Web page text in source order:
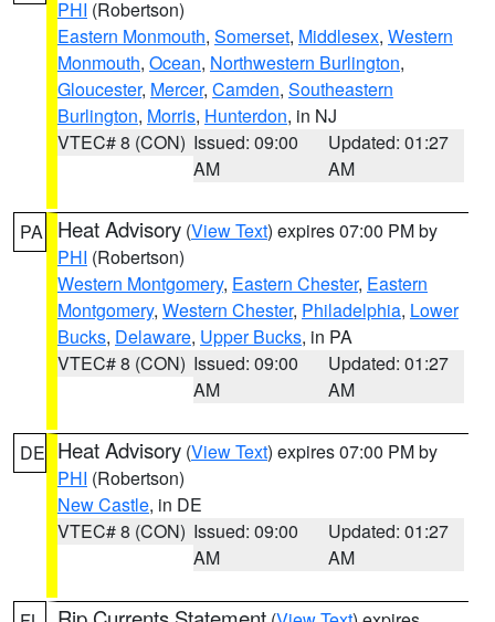
PHI (Robertson)
Eastern Monmouth, Somerset, Middlesex, Western
Monmouth, Ocean, Northwestern Burlington,
Gloucester, Mercer, Camden, Southeastern
Burlington, Morris, Hunterdon, in NJ
VTEC# 8 (CON) Issued: 09:00
AM
Updated: 01:27
AM
PA Heat Advisory (View Text) expires 07:00 PM by
PHI (Robertson)
Western Montgomery, Eastern Chester, Eastern
Montgomery, Western Chester, Philadelphia, Lower
Bucks, Delaware, Upper Bucks, in PA
VTEC# 8 (CON) Issued: 09:00
AM
Updated: 01:27
AM
DE Heat Advisory (View Text) expires 07:00 PM by
PHI (Robertson)
New Castle, in DE
VTEC# 8 (CON) Issued: 09:00
AM
Updated: 01:27
AM